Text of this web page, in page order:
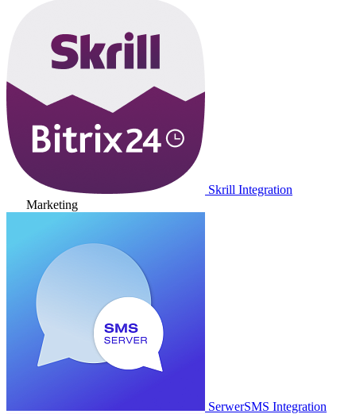
Skrill Integration
Marketing
SerwerSMS Integration